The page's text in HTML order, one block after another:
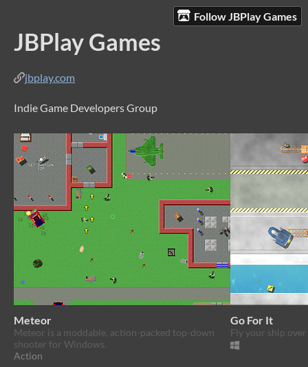
Follow JBPlay Games
JBPlay Games
jbplay.com
Indie Game Developers Group
Meteor
Meteor is a moddable, action-packed top-down
shooter for Windows.
Action
Go For It
Fly your ship